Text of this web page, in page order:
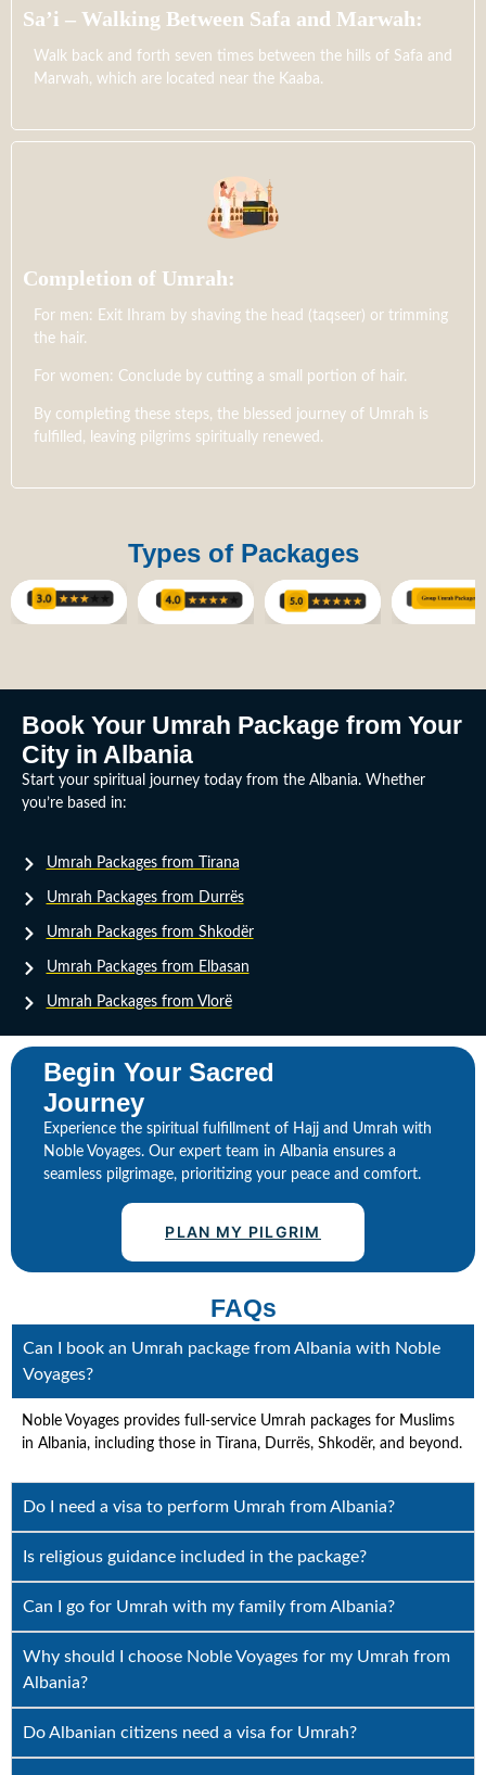
Sa’i – Walking Between Safa and Marwah:
Walk back and forth seven times between the hills of Safa and
Marwah, which are located near the Kaaba.
Completion of Umrah:
For men: Exit Ihram by shaving the head (taqseer) or trimming
the hair.
For women: Conclude by cutting a small portion of hair.
By completing these steps, the blessed journey of Umrah is
fulfilled, leaving pilgrims spiritually renewed.
Types of Packages
Book Your Umrah Package from Your
City in Albania
Start your spiritual journey today from the Albania. Whether
you’re based in:
Umrah Packages from Tirana
Umrah Packages from Durrës
Umrah Packages from Shkodër
Umrah Packages from Elbasan
Umrah Packages from Vlorë
Begin Your Sacred
Journey
Experience the spiritual fulfillment of Hajj and Umrah with
Noble Voyages. Our expert team in Albania ensures a
seamless pilgrimage, prioritizing your peace and comfort.
PLAN MY PILGRIM
FAQs
Can I book an Umrah package from Albania with Noble
Voyages?
Noble Voyages provides full-service Umrah packages for Muslims
in Albania, including those in Tirana, Durrës, Shkodër, and beyond.
Do I need a visa to perform Umrah from Albania?
Is religious guidance included in the package?
Can I go for Umrah with my family from Albania?
Why should I choose Noble Voyages for my Umrah from
Albania?
Do Albanian citizens need a visa for Umrah?